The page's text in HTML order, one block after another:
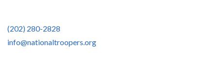
(202) 280-2828
info@nationaltroopers.org